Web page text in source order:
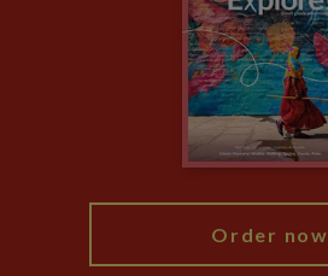
Animal Protection Policy
The Explore Foundation
Modern Slavery Statement
Order now